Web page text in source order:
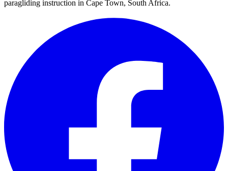
paragliding instruction in Cape Town, South Africa.